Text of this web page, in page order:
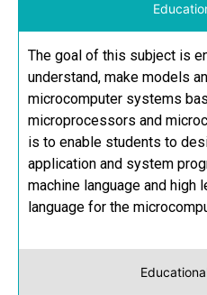
The goal of this subject is
understand, make models
microcomputer systems
microprocessors and
is to enable students to
application and system
machine language and high
language for the